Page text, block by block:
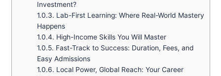
Investment?
1.0.3. Lab-First Learning: Where Real-World Mastery
Happens
1.0.4. High-Income Skills You Will Master
1.0.5. Fast-Track to Success: Duration, Fees, and
Easy Admissions
1.0.6. Local Power, Global Reach: Your Career